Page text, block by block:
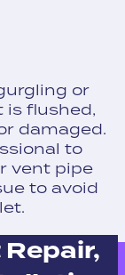
or
is flushed,
damaged.
to
vent pipe
to avoid